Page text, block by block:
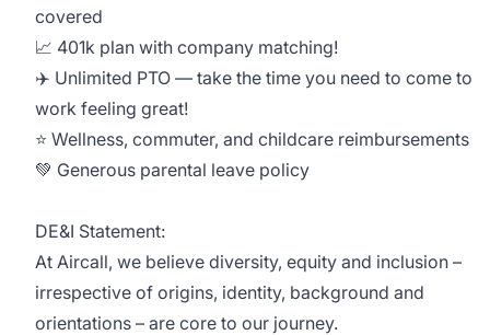
covered
📈 401k plan with company matching!
✈️ Unlimited PTO — take the time you need to come to
work feeling great!
⭐️ Wellness, commuter, and childcare reimbursements
💚 Generous parental leave policy
DE&I Statement:
At Aircall, we believe diversity, equity and inclusion –
irrespective of origins, identity, background and
orientations – are core to our journey.